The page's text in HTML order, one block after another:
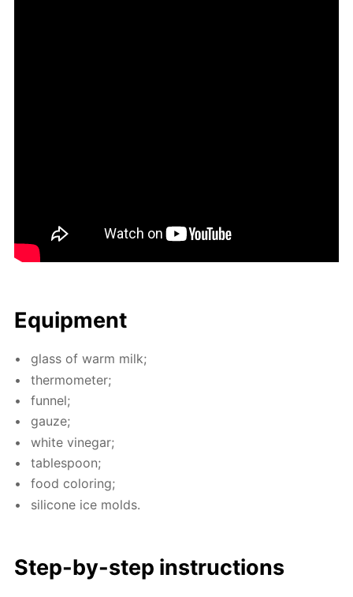
Equip­ment
glass of warm milk;
ther­mome­ter;
fun­nel;
gauze;
white vine­gar;
ta­ble­spoon;
food col­or­ing;
sil­i­cone ice molds.
Step-by-step in­struc­tions